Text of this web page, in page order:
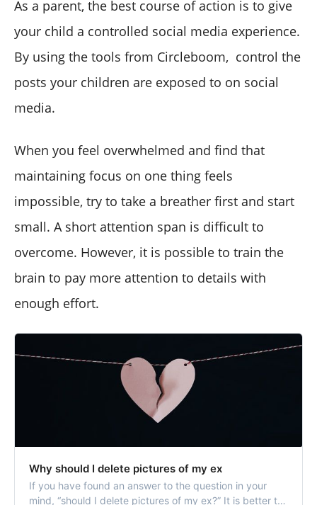
As a parent, the best course of action is to give
your child a controlled social media experience.
By using the tools from Circleboom, control the
posts your children are exposed to on social
media.
When you feel overwhelmed and find that
maintaining focus on one thing feels
impossible, try to take a breather first and start
small. A short attention span is difficult to
overcome. However, it is possible to train the
brain to pay more attention to details with
enough effort.
Why should I delete pictures of my ex
If you have found an answer to the question in your
mind, “should I delete pictures of my ex?” It is better to